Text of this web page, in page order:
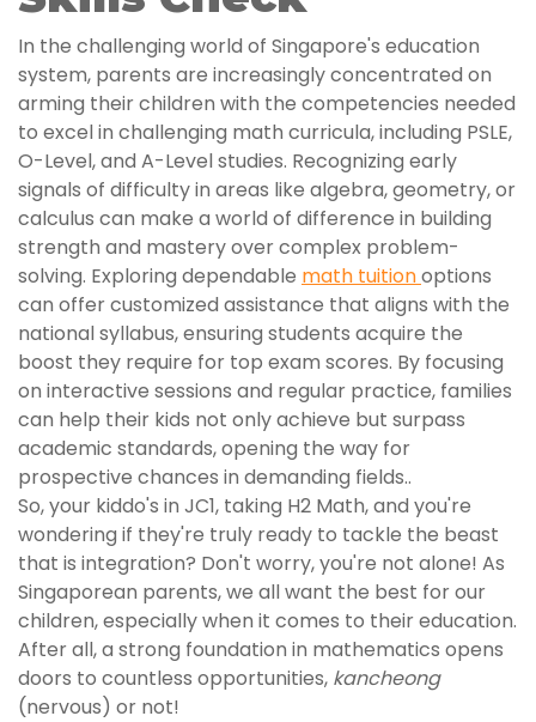
In the challenging world of Singapore's education
system, parents are increasingly concentrated on
arming their children with the competencies needed
to excel in challenging math curricula, including PSLE,
O-Level, and A-Level studies. Recognizing early
signals of difficulty in areas like algebra, geometry, or
calculus can make a world of difference in building
strength and mastery over complex problem-
solving. Exploring dependable math tuitionoptions
can offer customized assistance that aligns with the
national syllabus, ensuring students acquire the
boost they require for top exam scores. By focusing
on interactive sessions and regular practice, families
can help their kids not only achieve but surpass
academic standards, opening the way for
prospective chances in demanding fields..
So, your kiddo's in JC1, taking H2 Math, and you're
wondering if they're truly ready to tackle the beast
that is integration? Don't worry, you're not alone! As
Singaporean parents, we all want the best for our
children, especially when it comes to their education.
After all, a strong foundation in mathematics opens
doors to countless opportunities, kancheong
(nervous) or not!